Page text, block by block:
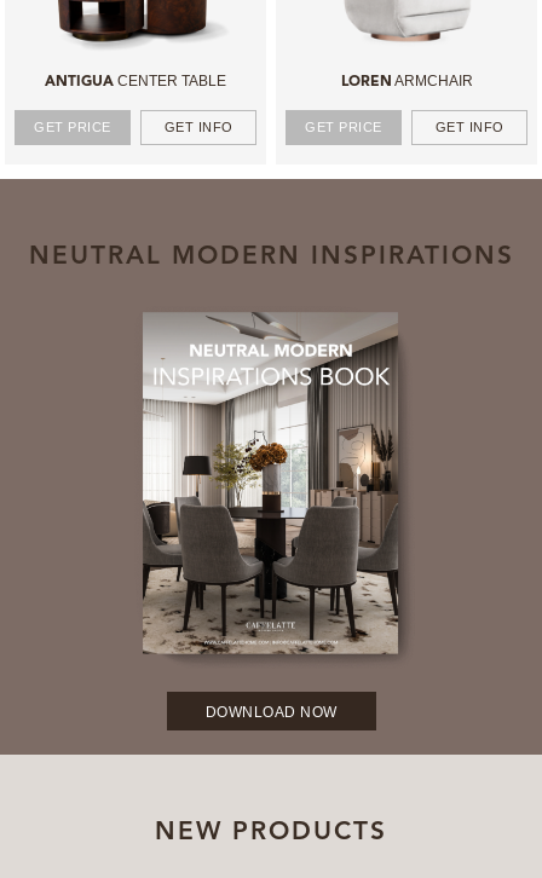
ANTIGUA CENTER TABLE
GET PRICE GET INFO
LOREN ARMCHAIR
GET PRICE GET INFO
NEUTRAL MODERN INSPIRATIONS
DOWNLOAD NOW
NEW PRODUCTS